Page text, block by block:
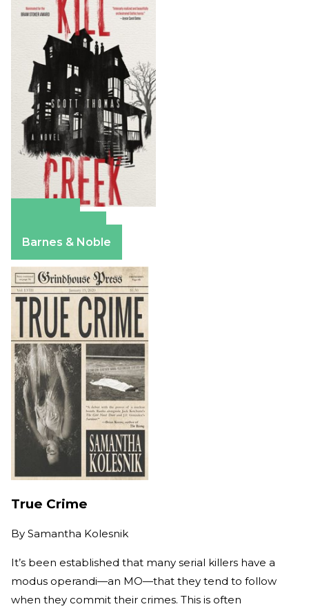
Barnes & Noble
True Crime
By Samantha Kolesnik
It’s been established that many serial killers have a
modus operandi—an MO—that they tend to follow
when they commit their crimes. This is often